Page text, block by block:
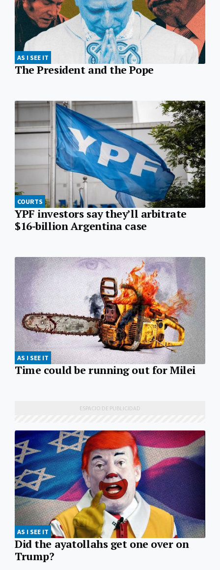
AS I SEE IT
The President and the Pope
COURTS
YPF investors say they’ll arbitrate
$16-billion Argentina case
AS I SEE IT
Time could be running out for Milei
AS I SEE IT
Did the ayatollahs get one over on
Trump?